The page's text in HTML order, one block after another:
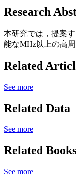
Research
本研究では，提案
能なMHz以上の高
Related
See more
Related Data
See more
Related Books
See more